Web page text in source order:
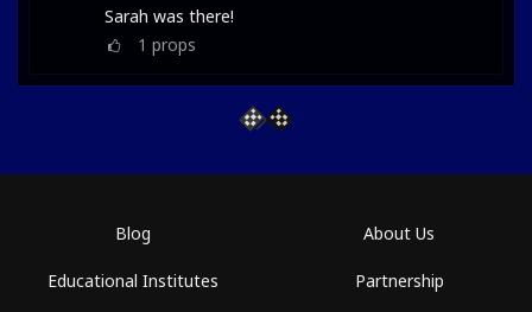
Sarah was there!
1 props
Blog
Educational Institutes
About Us
Partnership